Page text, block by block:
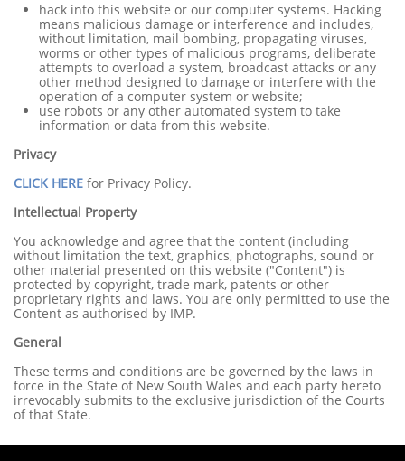
hack into this website or our computer systems. Hacking
means malicious damage or interference and includes,
without limitation, mail bombing, propagating viruses,
worms or other types of malicious programs, deliberate
attempts to overload a system, broadcast attacks or any
other method designed to damage or interfere with the
operation of a computer system or website;
use robots or any other automated system to take
information or data from this website.
Privacy
CLICK HERE for Privacy Policy.
Intellectual Property
You acknowledge and agree that the content (including
without limitation the text, graphics, photographs, sound or
other material presented on this website ("Content") is
protected by copyright, trade mark, patents or other
proprietary rights and laws. You are only permitted to use the
Content as authorised by IMP.
General
These terms and conditions are be governed by the laws in
force in the State of New South Wales and each party hereto
irrevocably submits to the exclusive jurisdiction of the Courts
of that State.